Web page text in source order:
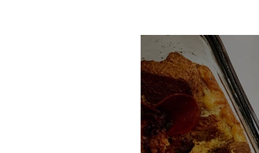
Blondies and Brownies
Vegan Whole 30